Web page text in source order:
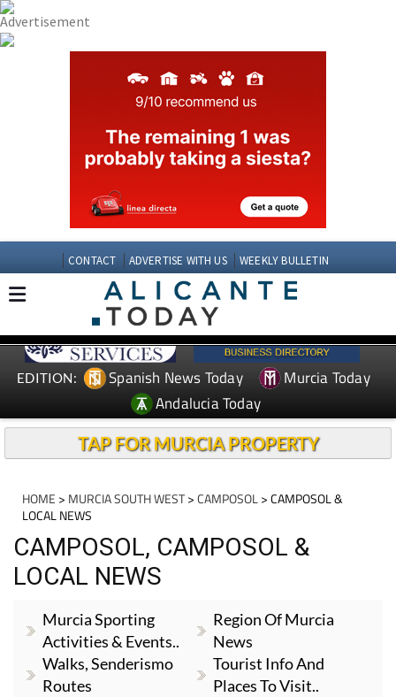
CONTACT ADVERTISE WITH US WEEKLY BULLETIN
EDITION: Spanish News Today
Murcia Today
Andalucia Today
TAP FOR MURCIA PROPERTY
HOME > MURCIA SOUTH WEST>CAMPOSOL> CAMPOSOL &
LOCAL NEWS
CAMPOSOL, CAMPOSOL &
LOCAL NEWS
Murcia Sporting
Activities & Events..
Region Of Murcia
News
Walks, Senderismo
Routes
Tourist Info And
Places To Visit..